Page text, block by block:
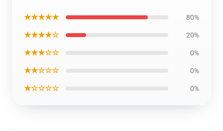
★★★★★ 80%
★★★★☆ 20%
★★★☆☆ 0%
★★☆☆☆ 0%
★☆☆☆☆ 0%